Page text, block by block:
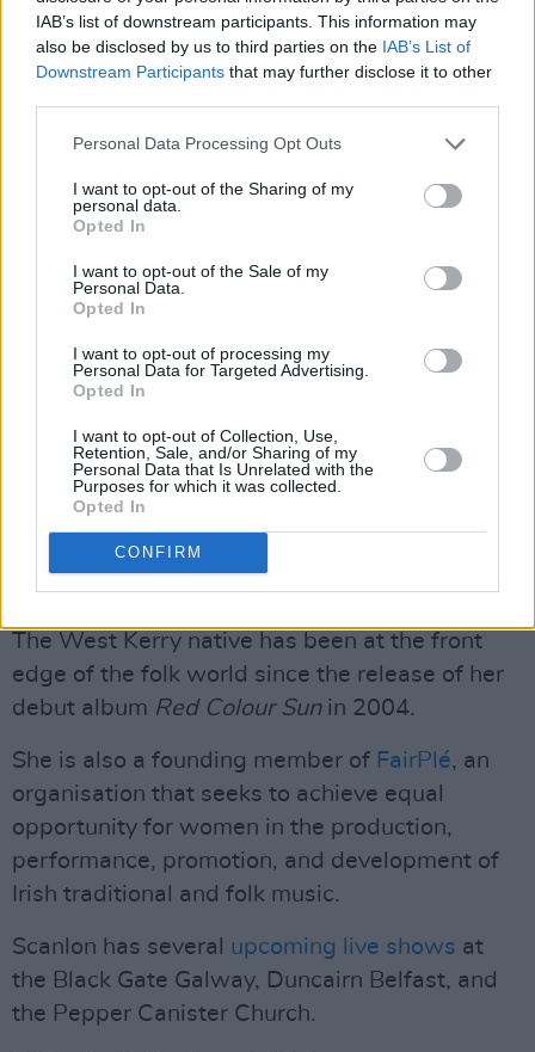
IAB’s list of downstream participants. This information may
also be disclosed by us to third parties on the IAB’s List of
Downstream Participants that may further disclose it to other
Personal Data Processing Opt Outs
I want to opt-out of the Sharing of my
personal data.
Opted In
I want to opt-out of the Sale of my
Personal Data.
Opted In
I want to opt-out of processing my
Personal Data for Targeted Advertising.
Opted In
I want to opt-out of Collection, Use,
Retention, Sale, and/or Sharing of my
Personal Data that Is Unrelated with the
Purposes for which it was collected.
Opted In
CONFIRM
a missing child. I sing this song to honour the
women and children who endured church and
state systems of incarceration and separation
county homes, residential institutions under
systems of oppression, concealment, shame,
abuse, and unspeakable cruelty.”
Advertisement
“I am deeply thankful to have once again
collaborated with the extraordinary actor and
dancer Siobhán Manson on the visual for this
by Alan Doherty. The lush, opulent harmony
vocals on this track are by Nicola Joyce. Chris
Pemberton played keys and synths, Graham
Kearns played guitar, and John Reynolds
played drums and produced the song.”
The West Kerry native has been at the front
edge of the folk world since the release of her
debut album Red Colour Sunin 2004.
She is also a founding member of FairPlé, an
organisation that seeks to achieve equal
opportunity for women in the production,
performance, promotion, and development of
Irish traditional and folk music.
Scanlon has several upcoming live shows at
the Black Gate Galway, Duncairn Belfast, and
the Pepper Canister Church.